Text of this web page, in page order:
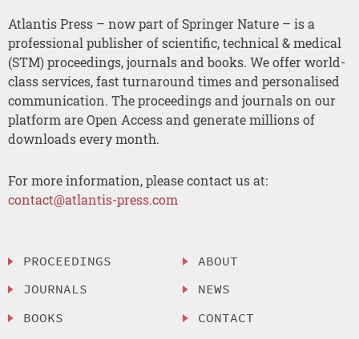
Atlantis Press – now part of Springer Nature – is a
professional publisher of scientific, technical & medical
(STM) proceedings, journals and books. We offer world-
class services, fast turnaround times and personalised
communication. The proceedings and journals on our
platform are Open Access and generate millions of
downloads every month.
For more information, please contact us at:
contact@atlantis-press.com
PROCEEDINGS
JOURNALS
BOOKS
ABOUT
NEWS
CONTACT